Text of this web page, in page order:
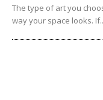
The type of art you
way your space looks.